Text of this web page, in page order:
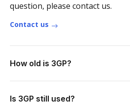
question, please contact us.
Contact us
How old is 3GP?
Is 3GP still used?